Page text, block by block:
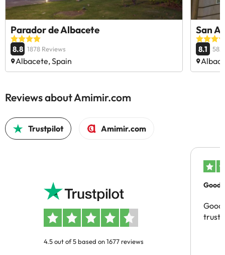
Parador de Albacete
8.8 1878 Reviews
Albacete, Spain
San
8.1 582
Reviews about Amimir.com
Trustpilot Amimir.com
4.5 out of 5 based on 1677 reviews
Good